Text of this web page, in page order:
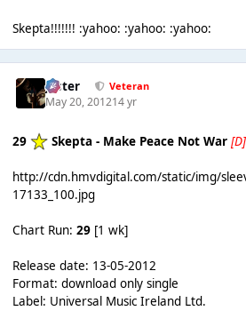
Skepta!!!!!!! :yahoo: :yahoo: :yahoo:
Jester Veteran
May 20, 201214 yr
29 Skepta - Make Peace Not War [D]
http://cdn.hmvdigital.com/static/img/
17133_100.jpg
Chart Run: 29[1 wk]
Release date: 13-05-2012
Format: download only single
Label: Universal Music Ireland Ltd.